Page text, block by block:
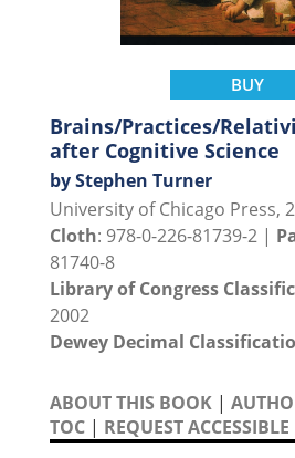
BUY
Brains/Practices/
after Cognitive Science
by Stephen Turner
University of Chicago Press,
Cloth: 978-0-226-81739-2 |
81740-8
Library of Congress
2002
Dewey Decimal
ABOUT THIS BOOK |
TOC | REQUEST ACCESSIBLE